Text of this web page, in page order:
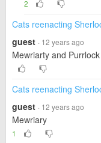
2
Cats reenacting
guest · 12 years ago
Mewriarty and
Cats reenacting
guest · 12 years ago
Mewriary
1